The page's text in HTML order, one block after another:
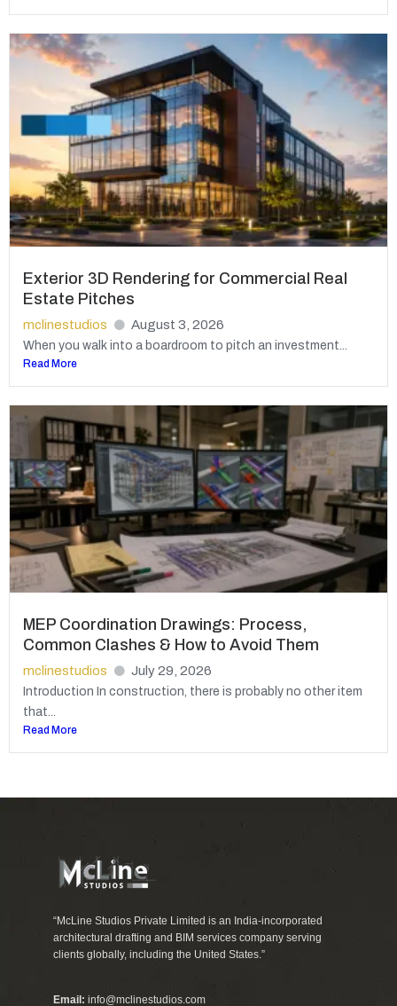
Exterior 3D Rendering for Commercial Real
Estate Pitches
mclinestudios August 3, 2026
When you walk into a boardroom to pitch an investment...
Read More
MEP Coordination Drawings: Process,
Common Clashes & How to Avoid Them
mclinestudios July 29, 2026
Introduction In construction, there is probably no other item
that...
Read More
“McLine Studios Private Limited is an India-incorporated
architectural drafting and BIM services company serving
clients globally, including the United States.”
Email: info@mclinestudios.com